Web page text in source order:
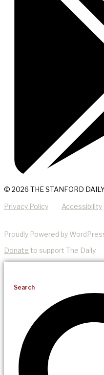
© 2026 THE STANFORD
Privacy Policy Accessibility
Proudly Powered by
Donate to support The Daily.
Search